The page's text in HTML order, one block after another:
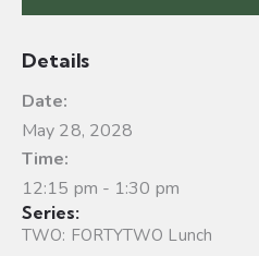
Details
Date:
May 28, 2028
Time:
12:15 pm - 1:30 pm
Series:
TWO: FORTYTWO Lunch